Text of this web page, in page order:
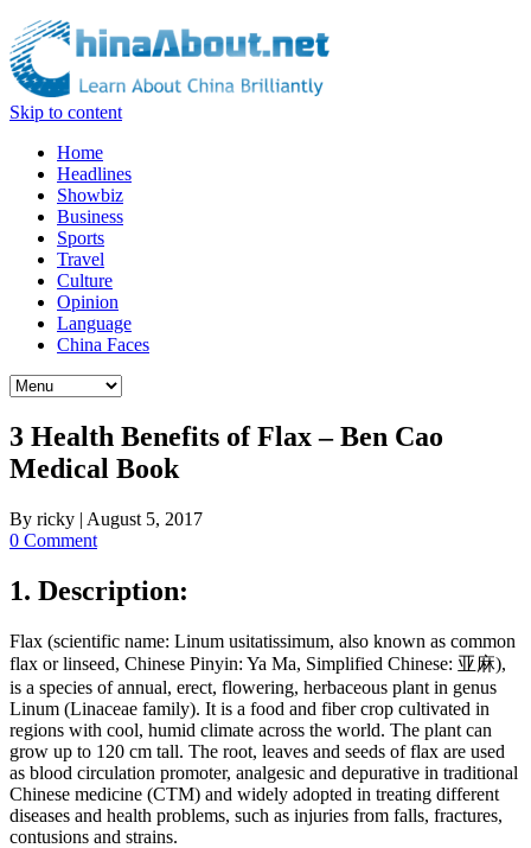
Skip to content
Home
Headlines
Showbiz
Business
Sports
Travel
Culture
Opinion
Language
China Faces
3 Health Benefits of Flax – Ben Cao
Medical Book
By ricky | August 5, 2017
0 Comment
1. Description:
Flax (scientific name: Linum usitatissimum, also known as common
flax or linseed, Chinese Pinyin: Ya Ma, Simplified Chinese: 亚麻),
is a species of annual, erect, flowering, herbaceous plant in genus
Linum (Linaceae family). It is a food and fiber crop cultivated in
regions with cool, humid climate across the world. The plant can
grow up to 120 cm tall. The root, leaves and seeds of flax are used
as blood circulation promoter, analgesic and depurative in traditional
Chinese medicine (CTM) and widely adopted in treating different
diseases and health problems, such as injuries from falls, fractures,
contusions and strains.